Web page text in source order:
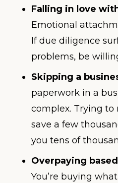
Falling in love
Emotional
If due diligence
problems, be
Skipping a
paperwork in a
complex. Trying to
save a few
you tens of
Overpaying
You’re buying